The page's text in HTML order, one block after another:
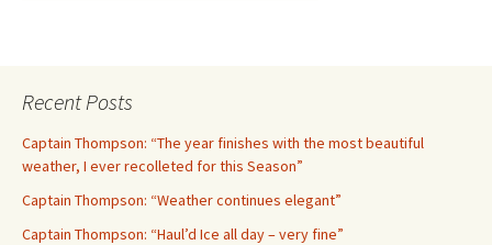
Recent Posts
Captain Thompson: “The year finishes with the most beautiful
weather, I ever recolleted for this Season”
Captain Thompson: “Weather continues elegant”
Captain Thompson: “Haul’d Ice all day – very fine”